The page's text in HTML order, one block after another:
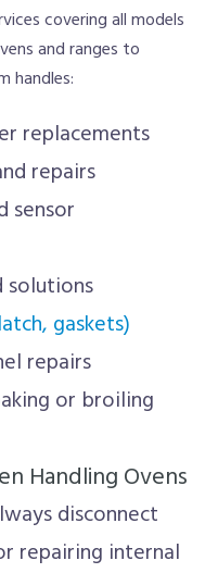
covering all models
and ranges to
handles:
replacements
repairs
sensor
solutions
gaskets)
repairs
or broiling
Handling Ovens
disconnect
repairing internal